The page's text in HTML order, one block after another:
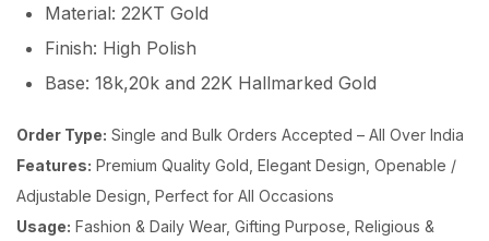
Material: 22KT Gold
Finish: High Polish
Base: 18k,20k and 22K Hallmarked Gold
Order Type: Single and Bulk Orders Accepted – All Over India
Features: Premium Quality Gold, Elegant Design, Openable /
Adjustable Design, Perfect for All Occasions
Usage: Fashion & Daily Wear, Gifting Purpose, Religious &